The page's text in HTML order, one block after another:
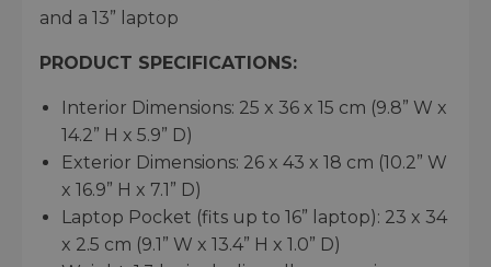
and a 13” laptop
PRODUCT SPECIFICATIONS:
Interior Dimensions: 25 x 36 x 15 cm (9.8” W x
14.2” H x 5.9” D)
Exterior Dimensions: 26 x 43 x 18 cm (10.2” W
x 16.9” H x 7.1” D)
Laptop Pocket (fits up to 16” laptop): 23 x 34
x 2.5 cm (9.1” W x 13.4” H x 1.0” D)